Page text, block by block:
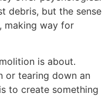
debris, but the sense
making way for
is about.
or tearing down an
to create something